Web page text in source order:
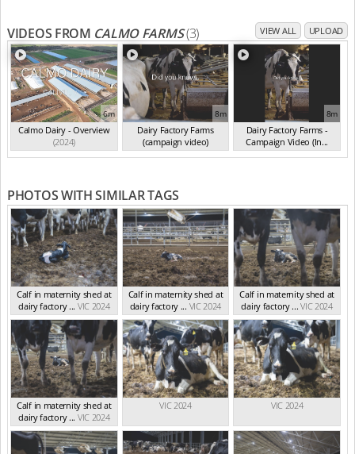
VIDEOS FROM CALMO FARMS(3) VIEW ALL UPLOAD
6m
Calmo Dairy - Overview
(2024)
8m
Dairy Factory Farms
(campaign video)
(May 2025)
8m
Dairy Factory Farms -
Campaign Video (In...
(2025)
PHOTOS WITH SIMILAR TAGS
Calf in maternity shed at
dairy factory ... VIC 2024
Calf in maternity shed at
dairy factory ... VIC 2024
Calf in maternity shed at
dairy factory ... VIC 2024
Calf in maternity shed at
dairy factory ... VIC 2024
VIC 2024 VIC 2024